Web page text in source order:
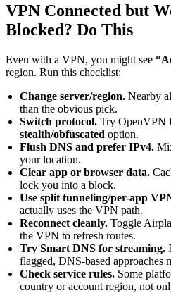
VPN Connected but
Blocked? Do This
Even with a VPN, you might see
region. Run this checklist:
Change server/region. Nearby
than the obvious pick.
Switch protocol. Try OpenVPN
stealth/obfuscated option.
Flush DNS and prefer IPv4.
your location.
Clear app or browser data.
lock you into a block.
Use split tunneling/per-app
actually uses the VPN path.
Reconnect cleanly. Toggle
the VPN to refresh routes.
Try Smart DNS for streaming.
flagged, DNS-based approaches
Check service rules. Some
country or account region, not